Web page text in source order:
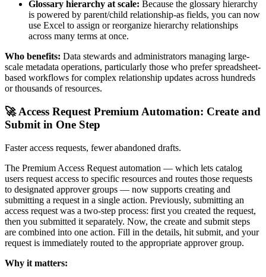
Glossary hierarchy at scale: Because the glossary hierarchy
is powered by parent/child relationship-as fields, you can now
use Excel to assign or reorganize hierarchy relationships
across many terms at once.
Who benefits: Data stewards and administrators managing large-
scale metadata operations, particularly those who prefer spreadsheet-
based workflows for complex relationship updates across hundreds
or thousands of resources.
🚀 Access Request Premium Automation: Create and
Submit in One Step
Faster access requests, fewer abandoned drafts.
The Premium Access Request automation — which lets catalog
users request access to specific resources and routes those requests
to designated approver groups — now supports creating and
submitting a request in a single action. Previously, submitting an
access request was a two-step process: first you created the request,
then you submitted it separately. Now, the create and submit steps
are combined into one action. Fill in the details, hit submit, and your
request is immediately routed to the appropriate approver group.
Why it matters: